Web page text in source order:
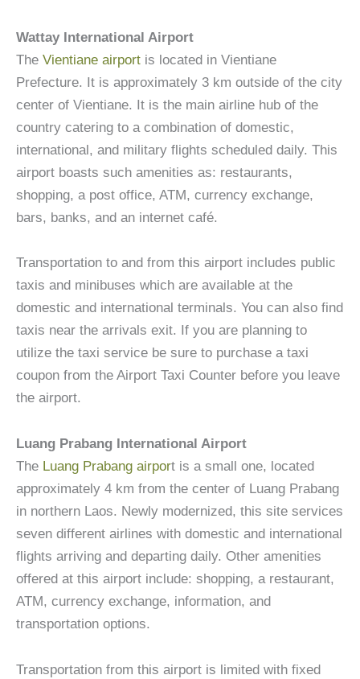
Wattay International Airport
The Vientiane airport is located in Vientiane
Prefecture. It is approximately 3 km outside of the city
center of Vientiane. It is the main airline hub of the
country catering to a combination of domestic,
international, and military flights scheduled daily. This
airport boasts such amenities as: restaurants,
shopping, a post office, ATM, currency exchange,
bars, banks, and an internet café.
Transportation to and from this airport includes public
taxis and minibuses which are available at the
domestic and international terminals. You can also find
taxis near the arrivals exit. If you are planning to
utilize the taxi service be sure to purchase a taxi
coupon from the Airport Taxi Counter before you leave
the airport.
Luang Prabang International Airport
The Luang Prabang airport is a small one, located
approximately 4 km from the center of Luang Prabang
in northern Laos. Newly modernized, this site services
seven different airlines with domestic and international
flights arriving and departing daily. Other amenities
offered at this airport include: shopping, a restaurant,
ATM, currency exchange, information, and
transportation options.
Transportation from this airport is limited with fixed